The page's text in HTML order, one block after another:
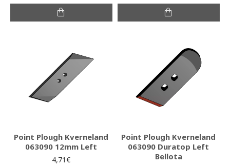
Point Plough Kverneland
063090 12mm Left
4,71€
Point Plough Kverneland
063090 Duratop Left
Bellota